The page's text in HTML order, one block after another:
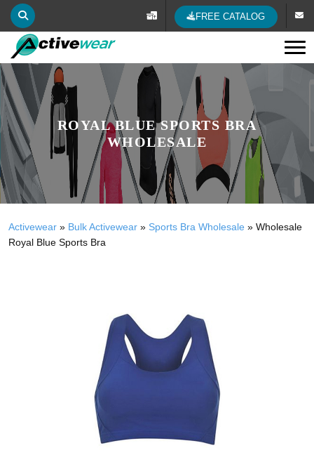
FREE CATALOG
ROYAL BLUE SPORTS BRA
WHOLESALE
Activewear » Bulk Activewear » Sports Bra Wholesale » Wholesale
Royal Blue Sports Bra